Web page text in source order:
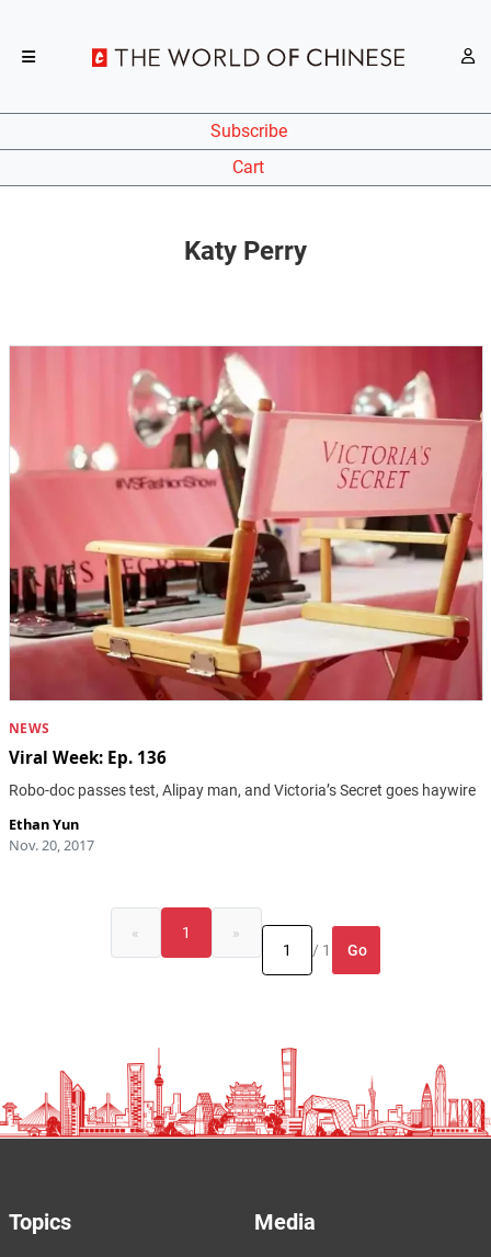
Subscribe
Cart
Katy Perry
NEWS
Viral Week: Ep. 136
Robo-doc passes test, Alipay man, and Victoria’s Secret goes haywire
Ethan Yun
Nov. 20, 2017
« 1
»
/ 1
Go
Topics Media